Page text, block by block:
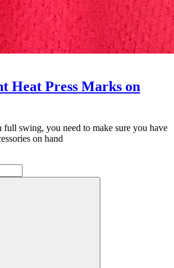
Heat Press Marks on
full swing, you need to make sure you have
on hand